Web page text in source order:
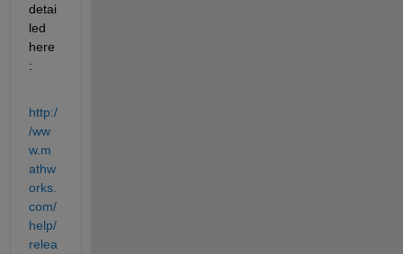
detai
led
here
:
http:/
/ww
w.m
athw
orks.
com/
help/
relea